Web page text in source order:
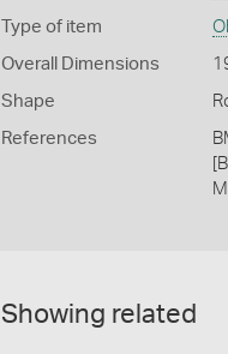
Type of item
Overall Dimensions
Shape
References
Showing related